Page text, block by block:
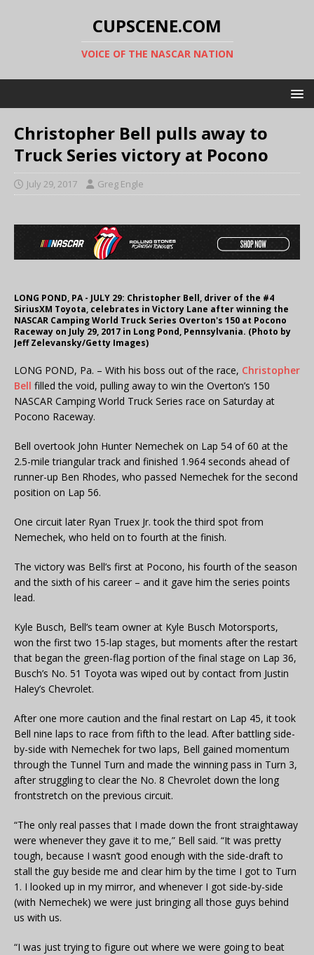
CUPSCENE.COM
VOICE OF THE NASCAR NATION
Christopher Bell pulls away to
Truck Series victory at Pocono
July 29, 2017 Greg Engle
LONG POND, PA - JULY 29: Christopher Bell, driver of the #4
SiriusXM Toyota, celebrates in Victory Lane after winning the
NASCAR Camping World Truck Series Overton's 150 at Pocono
Raceway on July 29, 2017 in Long Pond, Pennsylvania. (Photo by
Jeff Zelevansky/Getty Images)
LONG POND, Pa. – With his boss out of the race, Christopher
Bell filled the void, pulling away to win the Overton’s 150
NASCAR Camping World Truck Series race on Saturday at
Pocono Raceway.
Bell overtook John Hunter Nemechek on Lap 54 of 60 at the
2.5-mile triangular track and finished 1.964 seconds ahead of
runner-up Ben Rhodes, who passed Nemechek for the second
position on Lap 56.
One circuit later Ryan Truex Jr. took the third spot from
Nemechek, who held on to fourth at the finish.
The victory was Bell’s first at Pocono, his fourth of the season
and the sixth of his career – and it gave him the series points
lead.
Kyle Busch, Bell’s team owner at Kyle Busch Motorsports,
won the first two 15-lap stages, but moments after the restart
that began the green-flag portion of the final stage on Lap 36,
Busch’s No. 51 Toyota was wiped out by contact from Justin
Haley’s Chevrolet.
After one more caution and the final restart on Lap 45, it took
Bell nine laps to race from fifth to the lead. After battling side-
by-side with Nemechek for two laps, Bell gained momentum
through the Tunnel Turn and made the winning pass in Turn 3,
after struggling to clear the No. 8 Chevrolet down the long
frontstretch on the previous circuit.
“The only real passes that I made down the front straightaway
were whenever they gave it to me,” Bell said. “It was pretty
tough, because I wasn’t good enough with the side-draft to
stall the guy beside me and clear him by the time I got to Turn
1. I looked up in my mirror, and whenever I got side-by-side
(with Nemechek) we were just bringing all those guys behind
us with us.
“I was just trying to figure out where we were going to beat